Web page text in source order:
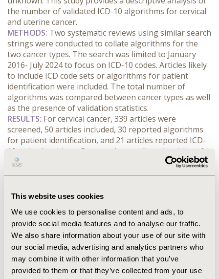
This website uses cookies
We use cookies to personalise content and ads, to
provide social media features and to analyse our traffic.
We also share information about your use of our site with
our social media, advertising and analytics partners who
may combine it with other information that you’ve
provided to them or that they’ve collected from your use
the number of validated ICD-10 algorithms for cervical
and uterine cancer.
METHODS: Two systematic reviews using similar search
strings were conducted to collate algorithms for the
two cancer types. The search was limited to January
2016- July 2024 to focus on ICD-10 codes. Articles likely
to include ICD code sets or algorithms for patient
identification were included. The total number of
algorithms was compared between cancer types as well
as the presence of validation statistics.
RESULTS: For cervical cancer, 339 articles were
screened, 50 articles included, 30 reported algorithms
for patient identification, and 21 articles reported ICD-
10 code algorithms. Seven unique coding algorithms for
patient identification were found and only 1 of the
19 reported algorithms for patient identification, and
unique algorithms for patient identification with 3 of
the articles reporting validation statistics. The coding
sets vary in their level of detail, from only a single code
to the more comprehensive algorithms using
combinations of diagnosis, procedure and prescription
codes.